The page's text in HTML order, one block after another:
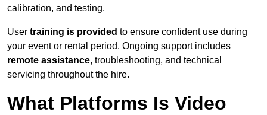
calibration, and testing.
User training is provided to ensure confident use during
your event or rental period. Ongoing support includes
remote assistance, troubleshooting, and technical
servicing throughout the hire.
What Platforms Is Video